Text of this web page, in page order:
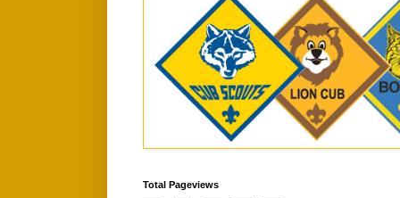
Total Pageviews